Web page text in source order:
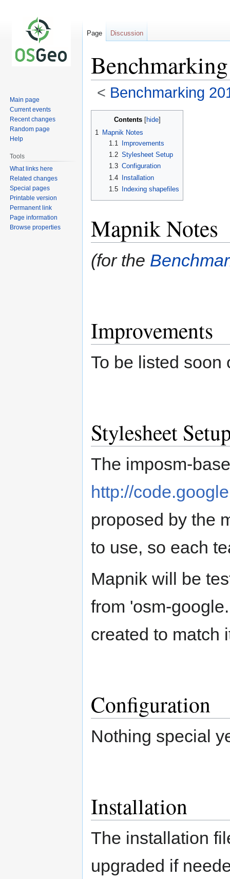
< Benchmarking
navigation
search
Contents
1
Mapnik Notes
1.1
Improvements
1.2 Stylesheet Setup
1.3 Configuration
1.4 Installation
1.5
Indexing shapefiles
Mapnik Notes
(for the
Improvements
To be listed soon
Stylesheet
The imposm-
http://
proposed by the
to use, so each
Mapnik will be
from 'osm-
created to match
Configuration
Nothing special
Installation
The installation
upgraded if
Page Discussion
Main page
Current events
Recent changes
Random page
Help
Tools
What links here
Related changes
Special pages
Printable version
Permanent link
Page information
Browse properties